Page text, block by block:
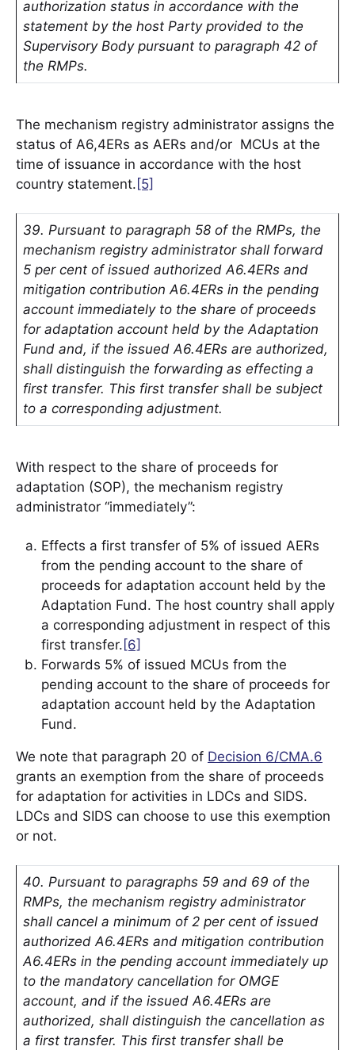
authorization status in accordance with the
statement by the host Party provided to the
Supervisory Body pursuant to paragraph 42 of
the RMPs.
The mechanism registry administrator assigns the
status of A6,4ERs as AERs and/or MCUs at the
time of issuance in accordance with the host
country statement. [5]
39. Pursuant to paragraph 58 of the RMPs, the
mechanism registry administrator shall forward
5 per cent of issued authorized A6.4ERs and
mitigation contribution A6.4ERs in the pending
account immediately to the share of proceeds
for adaptation account held by the Adaptation
Fund and, if the issued A6.4ERs are authorized,
shall distinguish the forwarding as effecting a
first transfer. This first transfer shall be subject
to a corresponding adjustment.
With respect to the share of proceeds for
adaptation (SOP), the mechanism registry
administrator “immediately”:
Effects a first transfer of 5% of issued AERs
from the pending account to the share of
proceeds for adaptation account held by the
Adaptation Fund. The host country shall apply
a corresponding adjustment in respect of this
first transfer. [6]
Forwards 5% of issued MCUs from the
pending account to the share of proceeds for
adaptation account held by the Adaptation
Fund.
We note that paragraph 20 of Decision 6/CMA.6
grants an exemption from the share of proceeds
for adaptation for activities in LDCs and SIDS.
LDCs and SIDS can choose to use this exemption
or not.
40. Pursuant to paragraphs 59 and 69 of the
RMPs, the mechanism registry administrator
shall cancel a minimum of 2 per cent of issued
authorized A6.4ERs and mitigation contribution
A6.4ERs in the pending account immediately up
to the mandatory cancellation for OMGE
account, and if the issued A6.4ERs are
authorized, shall distinguish the cancellation as
a first transfer. This first transfer shall be